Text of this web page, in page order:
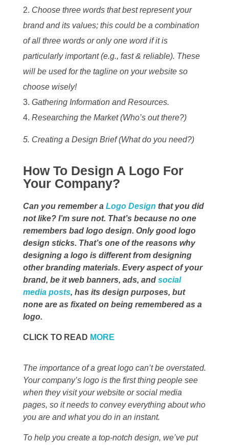
Choose three words that best represent your
brand and its values; this could be a combination
of all three words or only one word if it is
particularly important (e.g., fast & reliable). These
will be used for the tagline on your website so
choose wisely!
Gathering Information and Resources.
Researching the Market (Who’s out there?)
5. Creating a Design Brief (What do you need?)
How To Design A Logo For
Your Company?
Can you remember a Logo Design that you did
not like? I’m sure not. That’s because no one
remembers bad logo design. Only good logo
design sticks. That’s one of the reasons why
designing a logo is different from designing
other branding materials. Every aspect of your
brand, be it web banners, ads, and social
media posts, has its design purposes, but
none are as fixated on being remembered as a
logo.
CLICK TO READ MORE
The importance of a great logo can’t be overstated.
Your company’s logo is the first thing people see
when they visit your website or social media
pages, so it needs to convey everything about who
you are and what you do in an instant.
To help you create a top-notch design, we’ve put